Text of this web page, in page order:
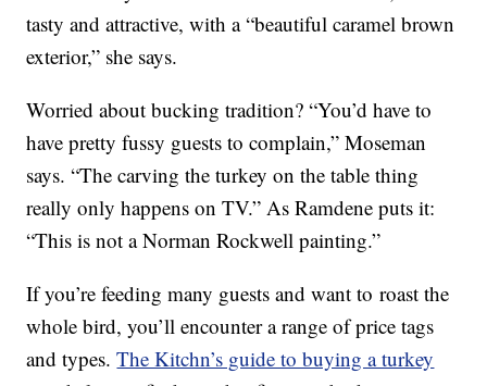
tasty and attractive, with a “beautiful caramel brown
exterior,” she says.
Worried about bucking tradition? “You’d have to
have pretty fussy guests to complain,” Moseman
says. “The carving the turkey on the table thing
really only happens on TV.” As Ramdene puts it:
“This is not a Norman Rockwell painting.”
If you’re feeding many guests and want to roast the
whole bird, you’ll encounter a range of price tags
and types.The Kitchn’s guide to buying a turkey